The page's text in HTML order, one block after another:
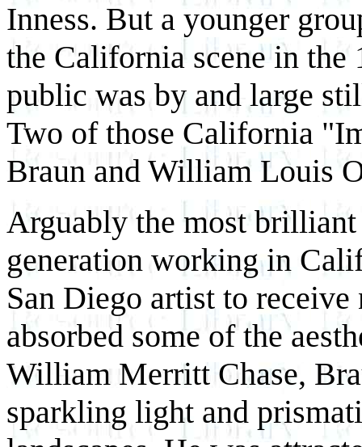
Inness. But a younger
the California scene in the
public was by and large
Two of those California
Braun and William Louis
Arguably the most
generation working in
San Diego artist to
absorbed some of the
William Merritt Chase,
sparkling light and